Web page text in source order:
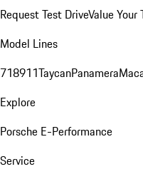
Request Test DriveValue Your
Model Lines
718911TaycanPanamera
Explore
Porsche E-Performance
Service